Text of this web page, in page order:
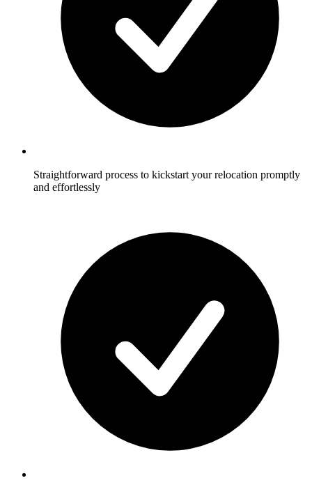
Straightforward process to kickstart your relocation promptly
and effortlessly